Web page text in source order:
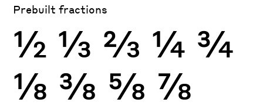
Prebuilt fractions
½ ⅓ ⅔ ¼ ¾
⅛ ⅜ ⅝ ⅞